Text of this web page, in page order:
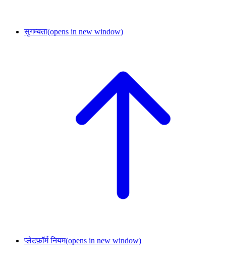
सुगम्यता(opens in new window)
प्लेटफ़ॉर्म नियम(opens in new window)